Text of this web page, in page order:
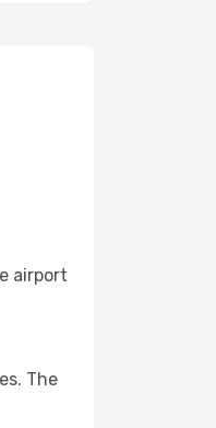
airport
The